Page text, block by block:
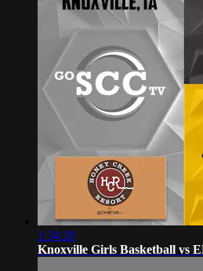
1:34:20
Knoxville Girls Basketball vs